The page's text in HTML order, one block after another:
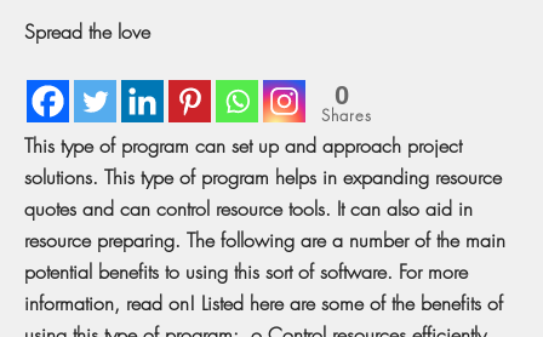
Spread the love
0
Shares
This type of program can set up and approach project
solutions. This type of program helps in expanding resource
quotes and can control resource tools. It can also aid in
resource preparing. The following are a number of the main
potential benefits to using this sort of software. For more
information, read on! Listed here are some of the benefits of